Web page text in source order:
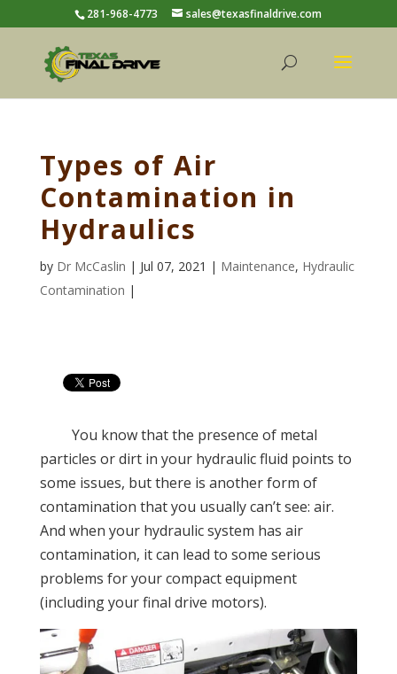
281-968-4773 sales@texasfinaldrive.com
Types of Air
Contamination in
Hydraulics
by Dr McCaslin | Jul 07, 2021 | Maintenance, Hydraulic
Contamination |
You know that the presence of metal
particles or dirt in your hydraulic fluid points to
some issues, but there is another form of
contamination that you usually can’t see: air.
And when your hydraulic system has air
contamination, it can lead to some serious
problems for your compact equipment
(including your final drive motors).